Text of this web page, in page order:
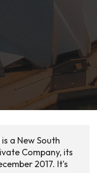
a New South
Company, its
2017. It's